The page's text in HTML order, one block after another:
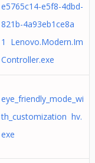
e5765c14-e5f8-4dbd-
821b-4a93eb1ce8a
1 Lenovo.Modern.Im
Controller.exe
eye_friendly_mode_wi
th_customization hv.
exe